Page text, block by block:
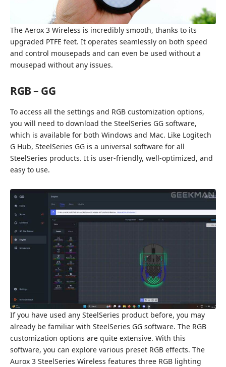
The Aerox 3 Wireless is incredibly smooth, thanks to its
upgraded PTFE feet. It operates seamlessly on both speed
and control mousepads and can even be used without a
mousepad without any issues.
RGB – GG
To access all the settings and RGB customization options,
you will need to download the SteelSeries GG software,
which is available for both Windows and Mac. Like Logitech
G Hub, SteelSeries GG is a universal software for all
SteelSeries products. It is user-friendly, well-optimized, and
easy to use.
If you have used any SteelSeries product before, you may
already be familiar with SteelSeries GG software. The RGB
customization options are quite extensive. With this
software, you can explore various preset RGB effects. The
Aurox 3 SteelSeries Wireless features three RGB lighting